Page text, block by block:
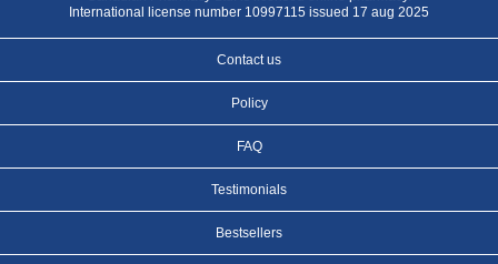
International license number 10997115 issued 17 aug 2025
Contact us
Policy
FAQ
Testimonials
Bestsellers